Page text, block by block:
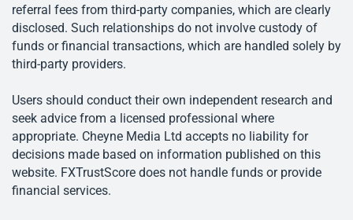
referral fees from third-party companies, which are clearly
disclosed. Such relationships do not involve custody of
funds or financial transactions, which are handled solely by
third-party providers.
Users should conduct their own independent research and
seek advice from a licensed professional where
appropriate. Cheyne Media Ltd accepts no liability for
decisions made based on information published on this
website. FXTrustScore does not handle funds or provide
financial services.